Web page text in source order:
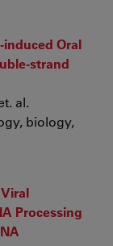
Oral
strand
al.
biology,
Processing